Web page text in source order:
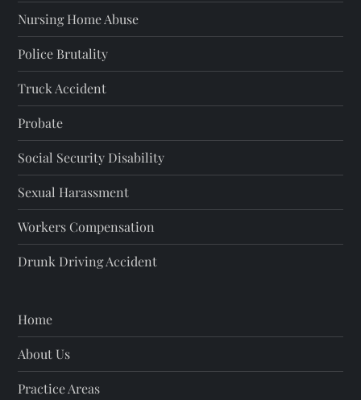
Nursing Home Abuse
Police Brutality
Truck Accident
Probate
Social Security Disability
Sexual Harassment
Workers Compensation
Drunk Driving Accident
Home
About Us
Practice Areas